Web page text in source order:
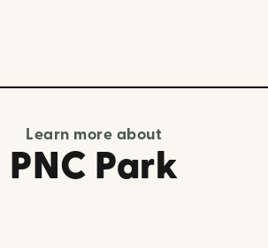
Learn more about
PNC Park